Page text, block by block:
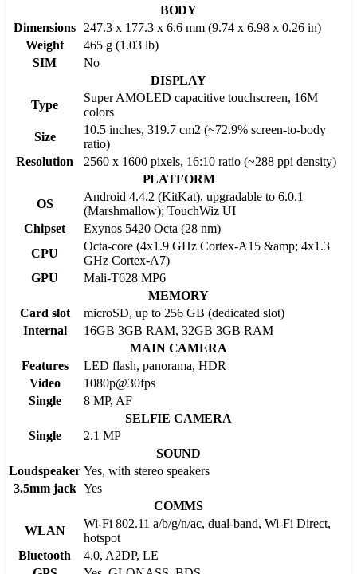
BODY
Dimensions
247.3 x 177.3 x 6.6 mm (9.74 x 6.98 x 0.26 in)
Weight
465 g (1.03 lb)
SIM
No
DISPLAY
Type
Super AMOLED capacitive touchscreen, 16M
colors
Size
10.5 inches, 319.7 cm2 (~72.9% screen-to-body
ratio)
Resolution
2560 x 1600 pixels, 16:10 ratio (~288 ppi density)
PLATFORM
OS
Android 4.4.2 (KitKat), upgradable to 6.0.1
(Marshmallow); TouchWiz UI
Chipset
Exynos 5420 Octa (28 nm)
CPU
Octa-core (4x1.9 GHz Cortex-A15 &amp; 4x1.3
GHz Cortex-A7)
GPU
Mali-T628 MP6
MEMORY
Card slot
microSD, up to 256 GB (dedicated slot)
Internal
16GB 3GB RAM, 32GB 3GB RAM
MAIN CAMERA
Features
LED flash, panorama, HDR
Video
1080p@30fps
Single
8 MP, AF
SELFIE CAMERA
Single
2.1 MP
SOUND
Loudspeaker Yes, with stereo speakers
3.5mm jack Yes
COMMS
WLAN
Wi-Fi 802.11 a/b/g/n/ac, dual-band, Wi-Fi Direct,
hotspot
Bluetooth
4.0, A2DP, LE